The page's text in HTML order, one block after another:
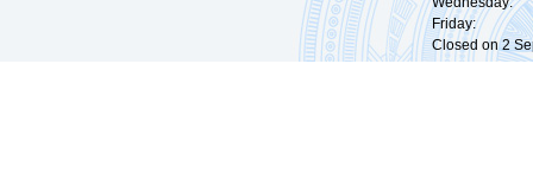
Friday:
Closed on 2